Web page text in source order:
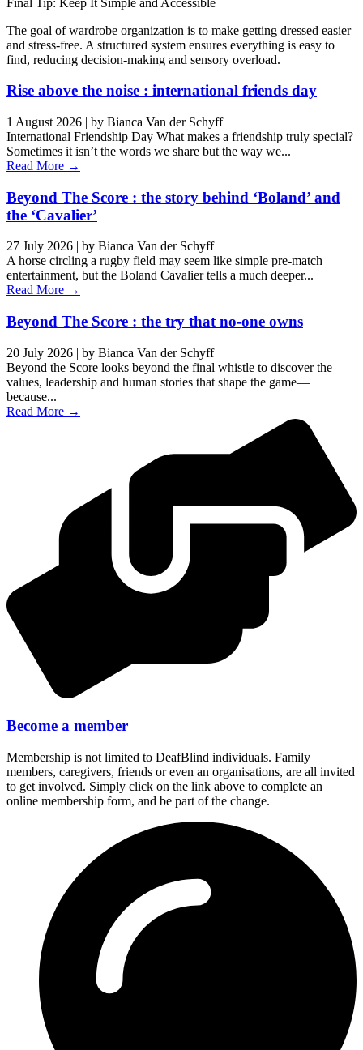
The goal of wardrobe organization is to make getting dressed easier
and stress-free. A structured system ensures everything is easy to
find, reducing decision-making and sensory overload.
Rise above the noise : international friends day
1 August 2026 | by Bianca Van der Schyff
International Friendship Day What makes a friendship truly special?
Sometimes it isn’t the words we share but the way we...
Read More →
Beyond The Score : the story behind ‘Boland’ and
the ‘Cavalier’
27 July 2026
by Bianca Van der Schyff
A horse circling a rugby field may seem like simple pre-match
entertainment, but the Boland Cavalier tells a much deeper...
Read More →
Beyond The Score : the try that no-one owns
20 July 2026 | by Bianca Van der Schyff
Beyond the Score looks beyond the final whistle to discover the
values, leadership and human stories that shape the game—
because...
Read More →
Become a member
Membership is not limited to DeafBlind individuals. Family
members, caregivers, friends or even an organisations, are all invited
to get involved. Simply click on the link above to complete an
online membership form, and be part of the change.